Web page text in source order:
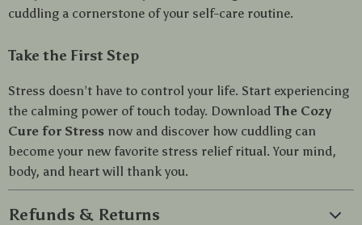
cuddling a cornerstone of your self-care routine.
Take the First Step
Stress doesn’t have to control your life. Start experiencing
the calming power of touch today. Download The Cozy
Cure for Stress now and discover how cuddling can
become your new favorite stress relief ritual. Your mind,
body, and heart will thank you.
Refunds & Returns